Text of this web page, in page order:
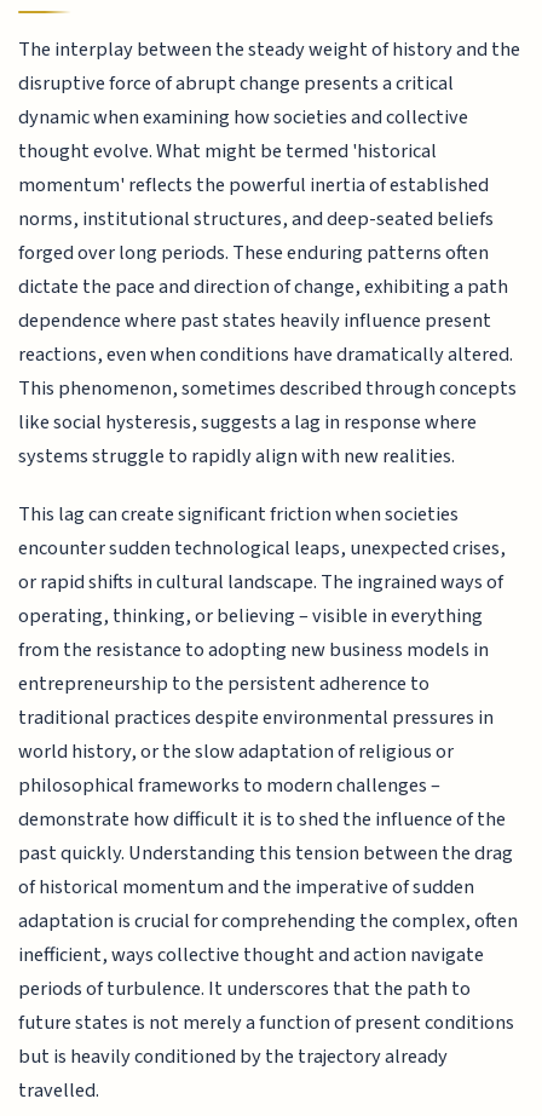
The interplay between the steady weight of history and the
disruptive force of abrupt change presents a critical
dynamic when examining how societies and collective
thought evolve. What might be termed 'historical
momentum' reflects the powerful inertia of established
norms, institutional structures, and deep-seated beliefs
forged over long periods. These enduring patterns often
dictate the pace and direction of change, exhibiting a path
dependence where past states heavily influence present
reactions, even when conditions have dramatically altered.
This phenomenon, sometimes described through concepts
like social hysteresis, suggests a lag in response where
systems struggle to rapidly align with new realities.
This lag can create significant friction when societies
encounter sudden technological leaps, unexpected crises,
or rapid shifts in cultural landscape. The ingrained ways of
operating, thinking, or believing – visible in everything
from the resistance to adopting new business models in
entrepreneurship to the persistent adherence to
traditional practices despite environmental pressures in
world history, or the slow adaptation of religious or
philosophical frameworks to modern challenges –
demonstrate how difficult it is to shed the influence of the
past quickly. Understanding this tension between the drag
of historical momentum and the imperative of sudden
adaptation is crucial for comprehending the complex, often
inefficient, ways collective thought and action navigate
periods of turbulence. It underscores that the path to
future states is not merely a function of present conditions
but is heavily conditioned by the trajectory already
travelled.